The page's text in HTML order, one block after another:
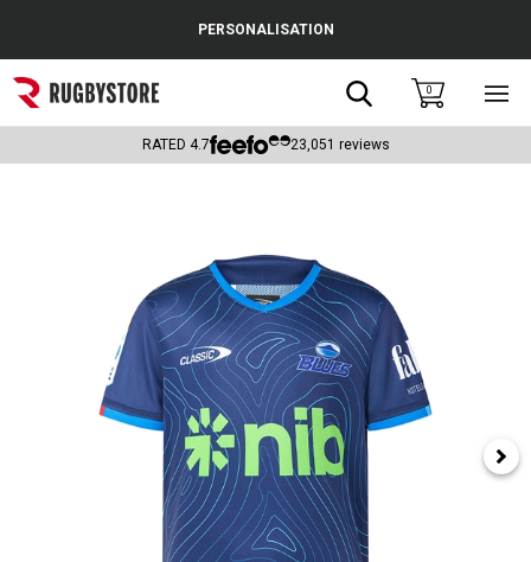
Popular Searches
Rugby Boots
Headguards & Scrum Caps
Kids Rugby Boots
Shoulder Pads
PERSONALISATION
Search0
RATED 4.7 23,051 reviews